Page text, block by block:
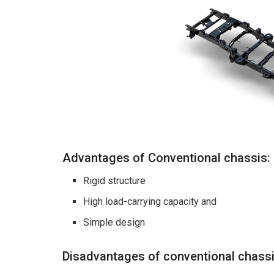
Advantages of Conventional chassis:
Rigid structure
High load-carrying capacity and
Simple design
Disadvantages of conventional